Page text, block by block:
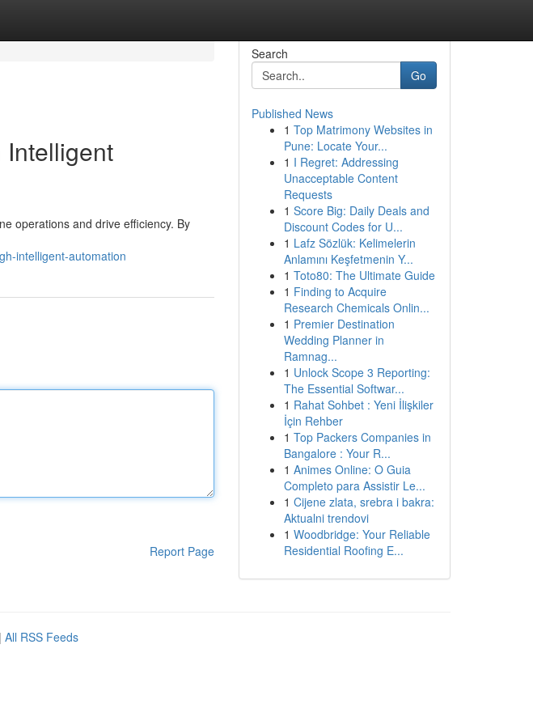
Intelligent
operations and drive efficiency. By
intelligent-automation
Report Page
Search
Go
Published News
1 Top Matrimony Websites in
Pune: Locate Your...
1 I Regret: Addressing
Unacceptable Content
Requests
1 Score Big: Daily Deals and
Discount Codes for U...
1 Lafz Sözlük: Kelimelerin
Anlamını Keşfetmenin Y...
1 Toto80: The Ultimate Guide
1 Finding to Acquire
Research Chemicals Onlin...
1 Premier Destination
Wedding Planner in
Ramnag...
1 Unlock Scope 3 Reporting:
The Essential Softwar...
1 Rahat Sohbet : Yeni İlişkiler
İçin Rehber
1 Top Packers Companies in
Bangalore : Your R...
1 Animes Online: O Guia
Completo para Assistir Le...
1 Cijene zlata, srebra i bakra:
Aktualni trendovi
1 Woodbridge: Your Reliable
Residential Roofing E...
| All RSS Feeds